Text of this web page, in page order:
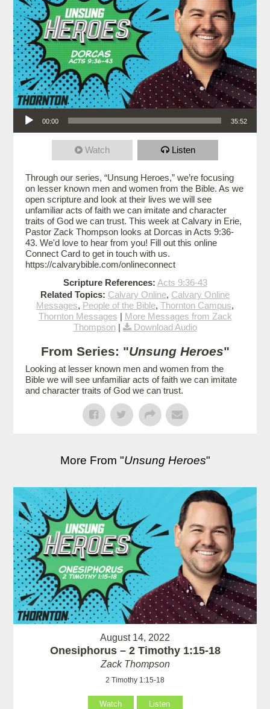
Audio Player
00:00 35:52
Watch Listen
Through our series, “Unsung Heroes,” we’re focusing
on lesser known men and women from the Bible. As we
open scripture and look at their lives we will see
unfamiliar acts of faith we can imitate and character
traits of God we can trust. This week at Calvary in Erie,
Pastor Zack Thompson looks at Dorcas in Acts 9:36-
43. We'd love to hear from you! Fill out this online
Connect Card to get in touch with us.
https://calvarybible.com/onlineconnect
Scripture References: Acts 9:36-43
Related Topics: Calvary Online, Calvary Online
Messages, People of the Bible, Thornton Campus,
Thornton Messages | More Messages from Zack
Thompson| Download Audio
From Series: "Unsung Heroes"
Looking at lesser known men and women from the
Bible we will see unfamiliar acts of faith we can imitate
and character traits of God we can trust.
More From "Unsung Heroes"
August 14, 2022
Onesiphorus – 2 Timothy 1:15-18
Zack Thompson
2 Timothy 1:15-18
Watch Listen